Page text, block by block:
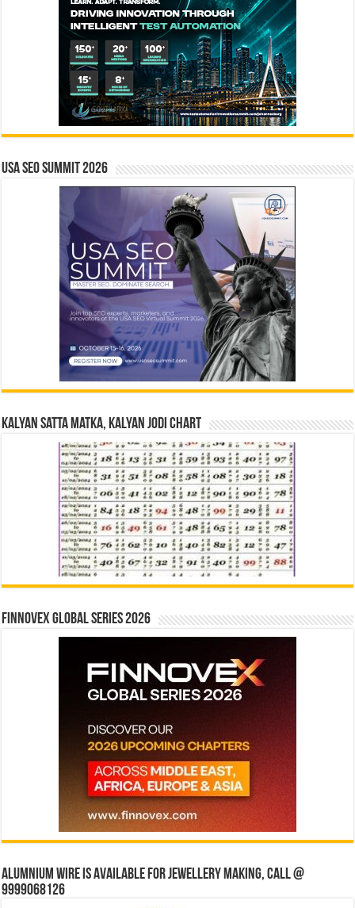
USA SEO SUMMIT 2026
Kalyan Satta Matka, Kalyan Jodi Chart
Finnovex Global Series 2026
Alumnium wire is available for jewellery making, Call @
9999068126